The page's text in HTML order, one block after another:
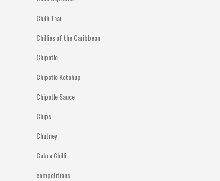
Chilli Thai
Chillies of the Caribbean
Chipotle
Chipotle Ketchup
Chipotle Sauce
Chips
Chutney
Cobra Chilli
competitions